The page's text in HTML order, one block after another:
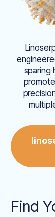
sparing
Find